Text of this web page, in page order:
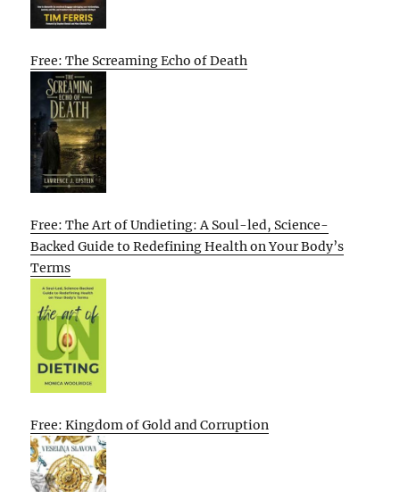
Free: The Screaming Echo of Death
Free: The Art of Undieting: A Soul-led, Science-
Backed Guide to Redefining Health on Your Body’s
Terms
Free: Kingdom of Gold and Corruption